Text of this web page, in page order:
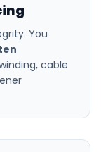
You
cable